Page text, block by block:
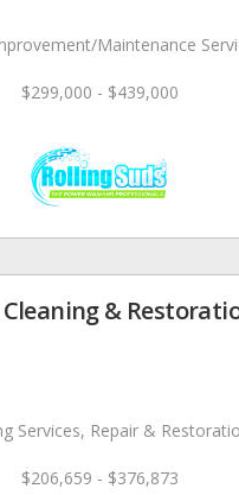
Maintenance
$299,000 - $439,000
&
Services, Repair &
$206,659 - $376,873